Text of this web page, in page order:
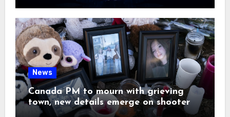
News
Canada PM to mourn with grieving
town, new details emerge on shooter